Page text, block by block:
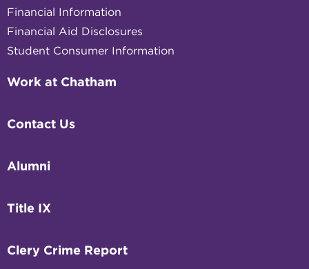
Financial Information
Financial Aid Disclosures
Student Consumer Information
Work at Chatham
Contact Us
Alumni
Title IX
Clery Crime Report